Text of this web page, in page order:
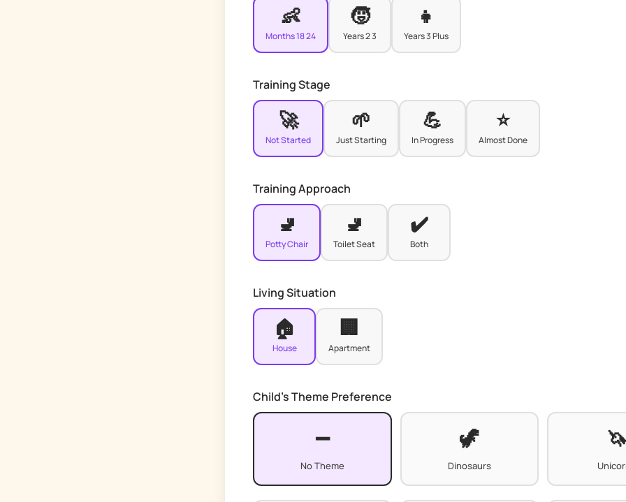
👶
Months 18 24
🧒
Years 2 3
👧
Years 3 Plus
Training Stage
🚀
Not Started
🌱
Just Starting
💪
In Progress
⭐
Almost Done
Training Approach
🚽
Potty Chair
🚽
Toilet Seat
✔️
Both
Living Situation
🏠
House
🏢
Apartment
Child's Theme Preference
No Theme Dinosaurs